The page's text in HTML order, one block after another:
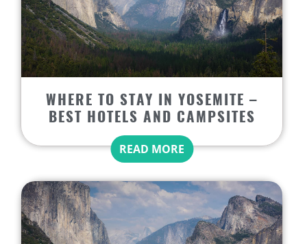
WHERE TO STAY IN YOSEMITE –
BEST HOTELS AND CAMPSITES
READ MORE